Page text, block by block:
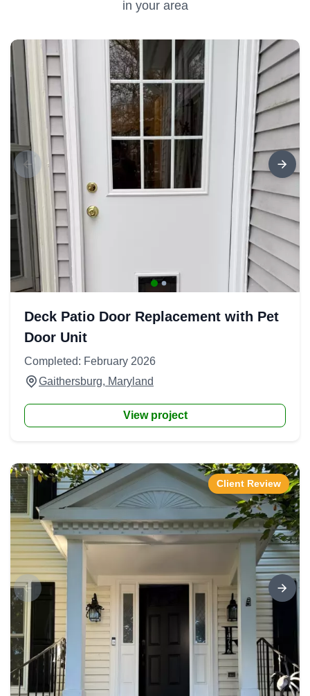
in your area
Deck Patio Door Replacement with Pet
Door Unit
Completed: February 2026
Gaithersburg, Maryland
View project
Client Review